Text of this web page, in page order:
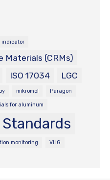
indicator
Materials (CRMs)
ISO 17034 LGC
mikromol Paragon
for aluminum
monitoring VHG